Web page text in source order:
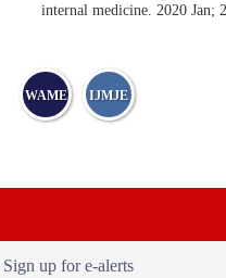
internal medicine. 2020 Jan;
WAME IJMJE
Sign up for e-alerts